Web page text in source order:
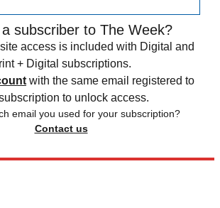
subscriber to The Week?
access is included with Digital and
+ Digital subscriptions.
with the same email registered to
to unlock access.
email you used for your subscription?
Contact us